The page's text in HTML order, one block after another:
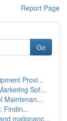
Report Page
Go
Provi...
Sof...
Maintenan...
Findin...
malignanc...